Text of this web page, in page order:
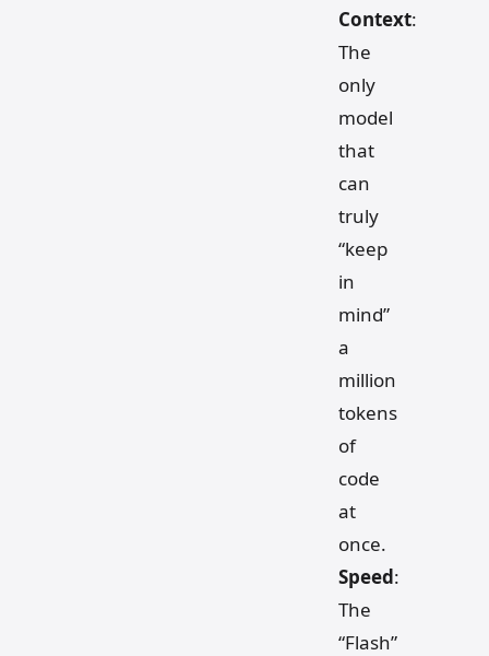
Context:
The
only
model
that
can
truly
“keep
in
mind”
a
million
tokens
of
code
at
once.
Speed:
The
“Flash”